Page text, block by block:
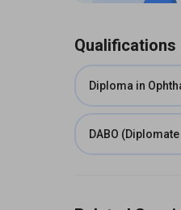
Qualifications
Diploma in
DABO